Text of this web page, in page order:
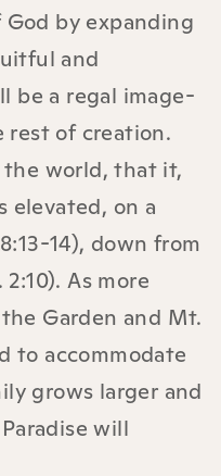
by expanding
and
be a regal image-
rest of creation.
the world, that it,
elevated, on a
14), down from
As more
Garden and Mt.
to accommodate
grows larger and
will